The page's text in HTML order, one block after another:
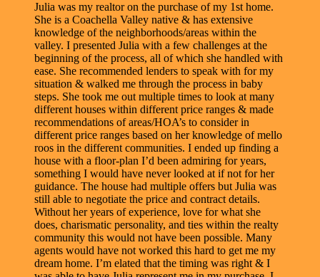
Julia was my realtor on the purchase of my 1st home.
She is a Coachella Valley native & has extensive
knowledge of the neighborhoods/areas within the
valley. I presented Julia with a few challenges at the
beginning of the process, all of which she handled with
ease. She recommended lenders to speak with for my
situation & walked me through the process in baby
steps. She took me out multiple times to look at many
different houses within different price ranges & made
recommendations of areas/HOA’s to consider in
different price ranges based on her knowledge of mello
roos in the different communities. I ended up finding a
house with a floor-plan I’d been admiring for years,
something I would have never looked at if not for her
guidance. The house had multiple offers but Julia was
still able to negotiate the price and contract details.
Without her years of experience, love for what she
does, charismatic personality, and ties within the realty
community this would not have been possible. Many
agents would have not worked this hard to get me my
dream home. I’m elated that the timing was right & I